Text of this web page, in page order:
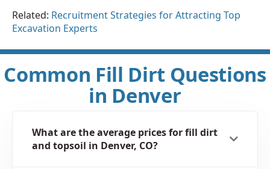
Related: Recruitment Strategies for Attracting Top
Excavation Experts
Common Fill Dirt Questions
in Denver
What are the average prices for fill dirt
and topsoil in Denver, CO?